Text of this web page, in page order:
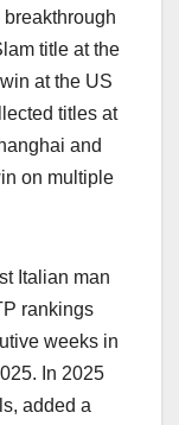
title at the
at the US
titles at
and
on multiple
Italian man
rankings
weeks in
In 2025
added a